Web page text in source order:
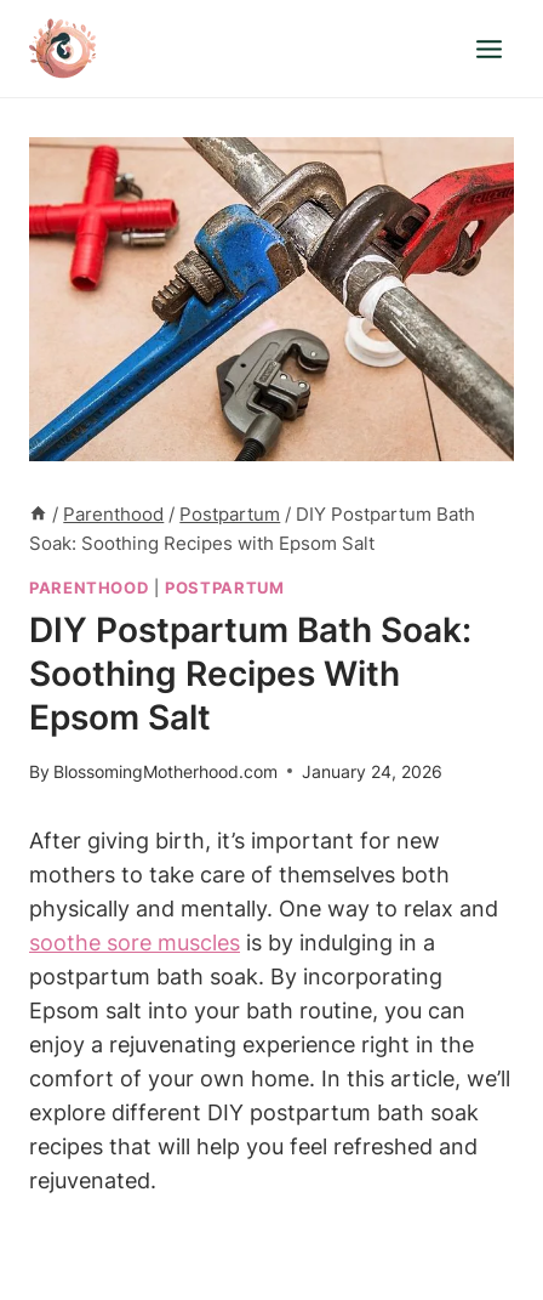
content
/ Parenthood / Postpartum / DIY Postpartum Bath
Soak: Soothing Recipes with Epsom Salt
PARENTHOOD POSTPARTUM
DIY Postpartum Bath Soak:
Soothing Recipes With
Epsom Salt
By BlossomingMotherhood.com January 24, 2026
After giving birth, it’s important for new
mothers to take care of themselves both
physically and mentally. One way to relax and
soothe sore muscles is by indulging in a
postpartum bath soak. By incorporating
Epsom salt into your bath routine, you can
enjoy a rejuvenating experience right in the
comfort of your own home. In this article, we’ll
explore different DIY postpartum bath soak
recipes that will help you feel refreshed and
rejuvenated.